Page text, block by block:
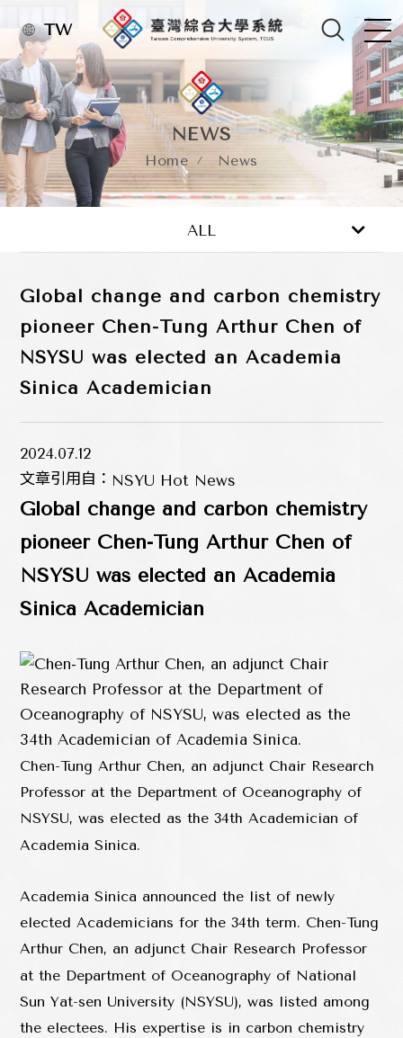
TW
NEWS
Home News
ALLActivity
Global change and carbon chemistry
pioneer Chen-Tung Arthur Chen of
NSYSU was elected an Academia
Sinica Academician
2024.07.12
文章引用自： NSYU Hot News
Global change and carbon chemistry
pioneer Chen-Tung Arthur Chen of
NSYSU was elected an Academia
Sinica Academician
Chen-Tung Arthur Chen, an adjunct Chair Research
Professor at the Department of Oceanography of
NSYSU, was elected as the 34th Academician of
Academia Sinica.
Academia Sinica announced the list of newly
elected Academicians for the 34th term. Chen-Tung
Arthur Chen, an adjunct Chair Research Professor
at the Department of Oceanography of National
Sun Yat-sen University (NSYSU), was listed among
the electees. His expertise is in carbon chemistry